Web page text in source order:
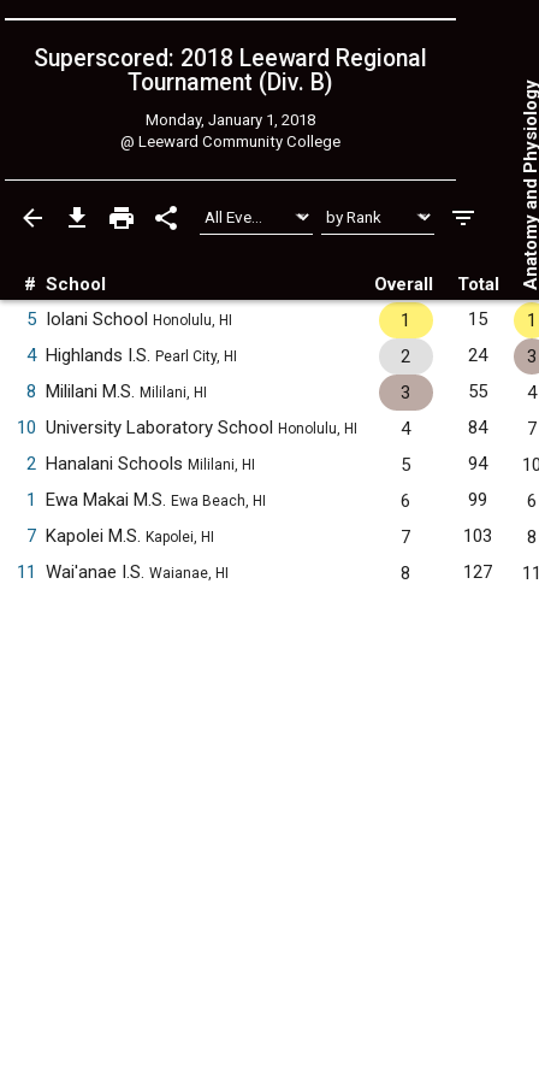
Superscored: 2018 Leeward Regional
Tournament (Div. B)
Monday, January 1, 2018
@ Leeward Community College
# School Overall Total Anatomy
5 Iolani School Honolulu, HI 1 15
1
4 Highlands I.S. Pearl City, HI 2 24
3
8 Mililani M.S. Mililani, HI 3 55
4
10 University Laboratory School Honolulu, HI 4 84
7
2 Hanalani Schools Mililani, HI 5 94
1
Ewa Makai M.S. Ewa Beach, HI 6 99
6
7 Kapolei M.S. Kapolei, HI 7 103
8
11
Wai'anae I.S. Waianae, HI 8 127